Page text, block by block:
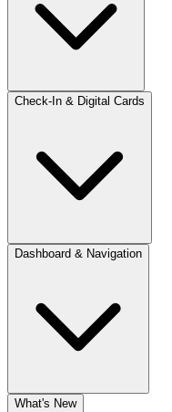
Check-In & Digital Cards
Dashboard & Navigation
What's New